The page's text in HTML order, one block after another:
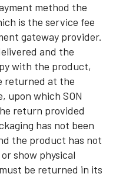
method the
is the service fee
gateway provider.
and the
with the product,
returned at the
upon which SON
return provided
has not been
the product has not
show physical
be returned in its